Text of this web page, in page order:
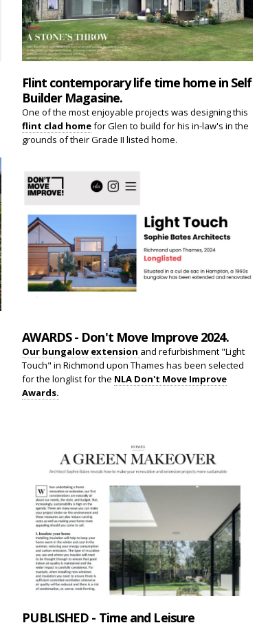
Flint contemporary life time home in Self
Builder Magasine.
One of the most enjoyable projects was designing this
flint clad homefor Glen to build for his in-law's in the
grounds of their Grade II listed home.
AWARDS - Don't Move Improve 2024.
Our bungalow extension and refurbishment "Light
Touch" in Richmond upon Thames has been selected
for the longlist for the NLA Don't Move Improve
Awards.
PUBLISHED - Time and Leisure